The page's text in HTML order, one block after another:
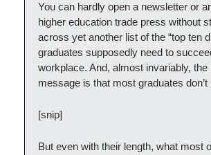
You can hardly open a newsletter or
higher education trade press without
across yet another list of the “top ten
graduates supposedly need to
workplace. And, almost invariably, the
message is that most graduates don’t
[snip]
But even with their length, what most